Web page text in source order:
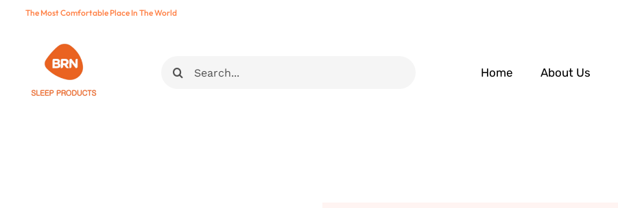
The Most Comfortable Place In The World
Ara:
Home About Us